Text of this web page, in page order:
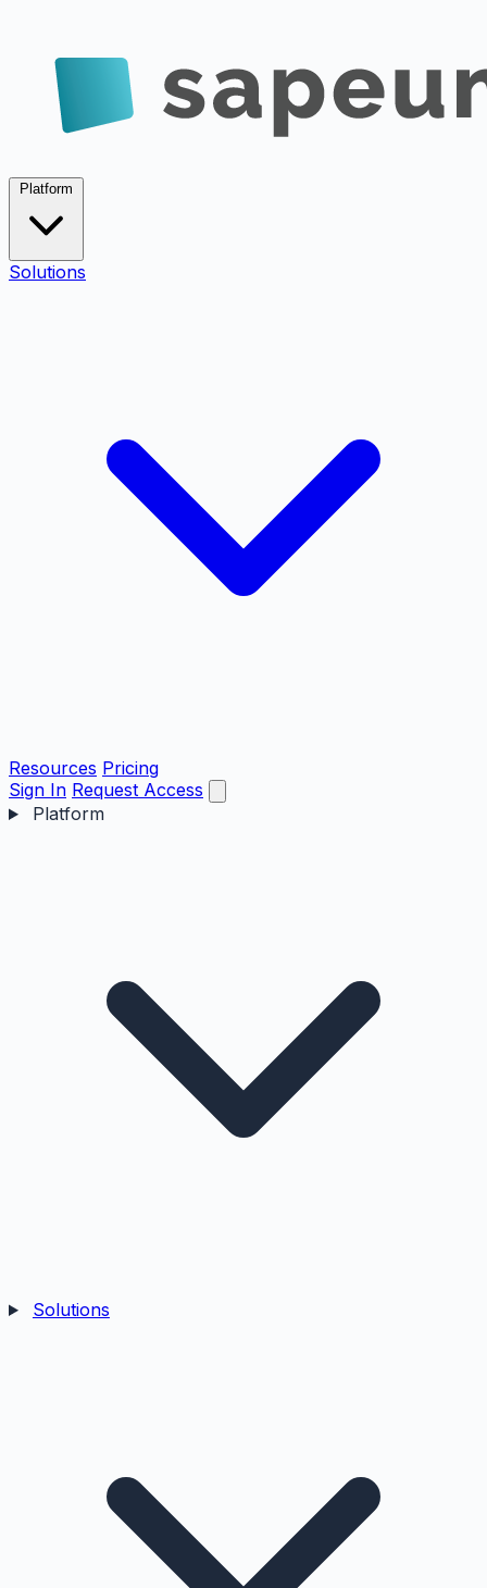
Solutions
Resources Pricing
Sign In Request Access
Platform
Solutions